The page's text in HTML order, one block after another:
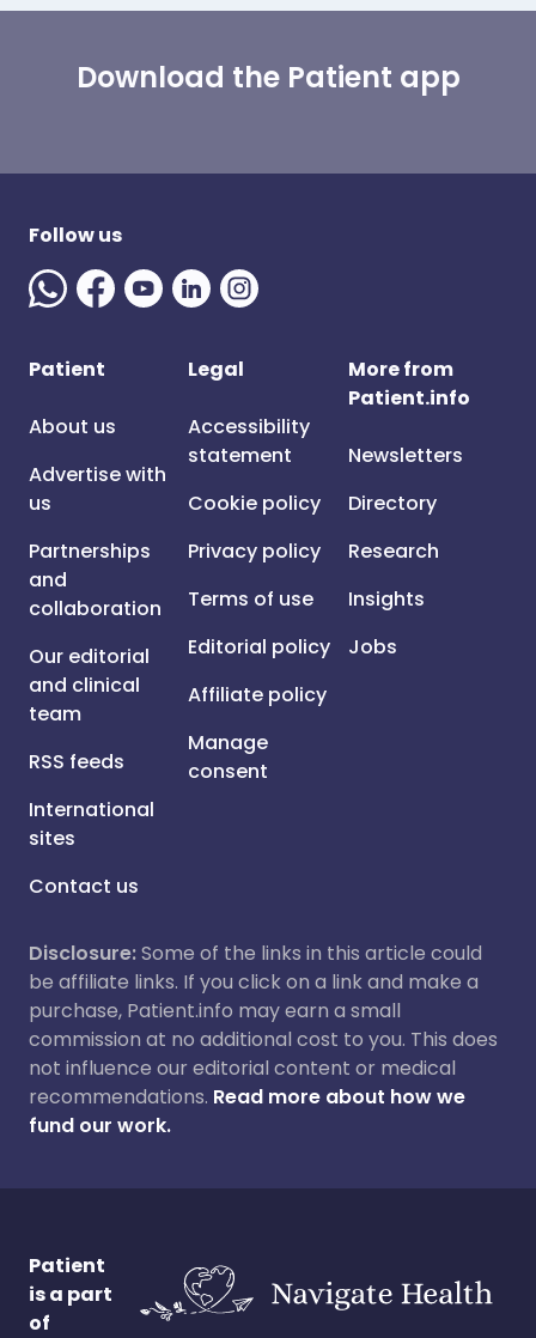
Download the Patient app
Follow us
Patient
About us
Advertise with
us
Partnerships
and
collaboration
Our editorial
and clinical
team
RSS feeds
International
sites
Contact us
Legal
Accessibility
statement
Cookie policy
Privacy policy
Terms of use
Editorial policy
Affiliate policy
Manage
consent
More from
Patient.info
Newsletters
Directory
Research
Insights
Jobs
Disclosure:Some of the links in this article could
be affiliate links. If you click on a link and make a
purchase, Patient.info may earn a small
commission at no additional cost to you. This does
not influence our editorial content or medical
recommendations. Read more about how we
fund our work.
Patient
is a part
of